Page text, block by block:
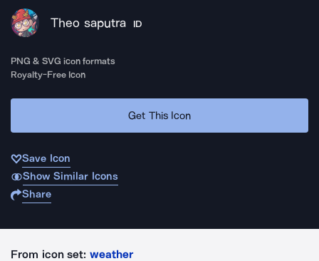
Theo saputra ID
PNG & SVG icon formats
Royalty-Free Icon
Get This Icon
Save Icon
Show Similar Icons
Share
From icon set: weather